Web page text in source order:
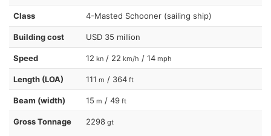
Class 4-Masted Schooner (sailing ship)
Building cost USD 35 million
Speed 12 kn / 22 km/h / 14 mph
Length (LOA) 111 m / 364 ft
Beam (width) 15 m / 49 ft
Gross Tonnage 2298 gt